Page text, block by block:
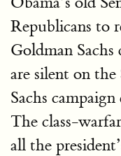
Republicans to
Goldman
are silent on
Sachs
The class-
all the